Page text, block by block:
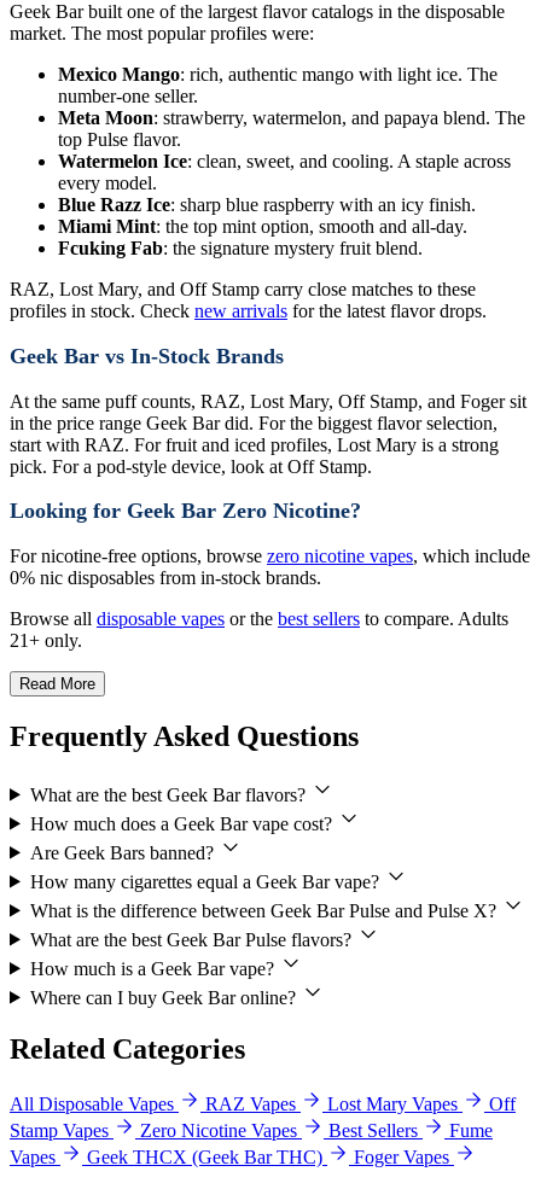
Geek Bar built one of the largest flavor catalogs in the disposable
market. The most popular profiles were:
Mexico Mango: rich, authentic mango with light ice. The
number-one seller.
Meta Moon: strawberry, watermelon, and papaya blend. The
top Pulse flavor.
Watermelon Ice: clean, sweet, and cooling. A staple across
every model.
Blue Razz Ice: sharp blue raspberry with an icy finish.
Miami Mint: the top mint option, smooth and all-day.
Fcuking Fab: the signature mystery fruit blend.
RAZ, Lost Mary, and Off Stamp carry close matches to these
profiles in stock. Check new arrivals for the latest flavor drops.
Geek Bar vs In-Stock Brands
At the same puff counts, RAZ, Lost Mary, Off Stamp, and Foger sit
in the price range Geek Bar did. For the biggest flavor selection,
start with RAZ. For fruit and iced profiles, Lost Mary is a strong
pick. For a pod-style device, look at Off Stamp.
Looking for Geek Bar Zero Nicotine?
For nicotine-free options, browse zero nicotine vapes, which include
0% nic disposables from in-stock brands.
Browse all disposable vapes or the best sellers to compare. Adults
21+ only.
Read More
Frequently Asked Questions
What are the best Geek Bar flavors?
How much does a Geek Bar vape cost?
Are Geek Bars banned?
How many cigarettes equal a Geek Bar vape?
What is the difference between Geek Bar Pulse and Pulse X?
What are the best Geek Bar Pulse flavors?
How much is a Geek Bar vape?
Where can I buy Geek Bar online?
Related Categories
All Disposable Vapes RAZ Vapes Lost Mary Vapes
Off
Stamp Vapes
Zero Nicotine Vapes Best Sellers
Fume
Vapes
Geek THCX (Geek Bar THC) Foger Vapes